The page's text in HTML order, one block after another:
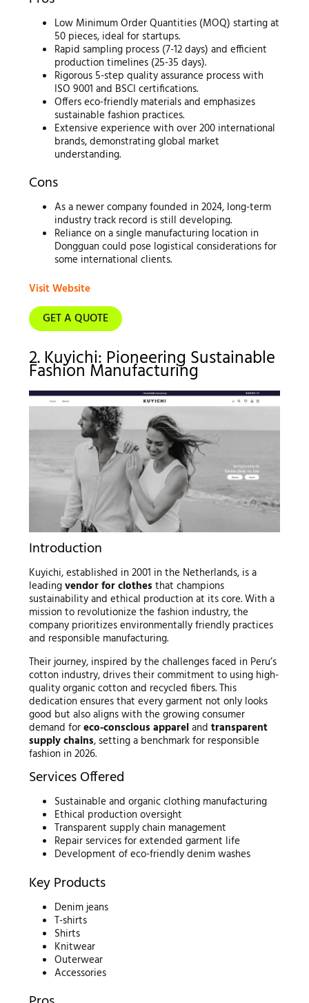
Low Minimum Order Quantities (MOQ) starting at
50 pieces, ideal for startups.
Rapid sampling process (7-12 days) and efficient
production timelines (25-35 days).
Rigorous 5-step quality assurance process with
ISO 9001 and BSCI certifications.
Offers eco-friendly materials and emphasizes
sustainable fashion practices.
Extensive experience with over 200 international
brands, demonstrating global market
understanding.
Cons
As a newer company founded in 2024, long-term
industry track record is still developing.
Reliance on a single manufacturing location in
Dongguan could pose logistical considerations for
some international clients.
Visit Website
GET A QUOTE
2. Kuyichi: Pioneering Sustainable
Fashion Manufacturing
Introduction
Kuyichi, established in 2001 in the Netherlands, is a
leadingvendor for clothes that champions
sustainability and ethical production at its core. With a
mission to revolutionize the fashion industry, the
company prioritizes environmentally friendly practices
and responsible manufacturing.
Their journey, inspired by the challenges faced in Peru’s
cotton industry, drives their commitment to using high-
quality organic cotton and recycled fibers. This
dedication ensures that every garment not only looks
good but also aligns with the growing consumer
demand foreco-conscious appareland transparent
supply chains, setting a benchmark for responsible
fashion in 2026.
Services Offered
Sustainable and organic clothing manufacturing
Ethical production oversight
Transparent supply chain management
Repair services for extended garment life
Development of eco-friendly denim washes
Key Products
Denim jeans
T-shirts
Shirts
Knitwear
Outerwear
Accessories